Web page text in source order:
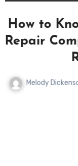
Signs You
Trusted
Melody